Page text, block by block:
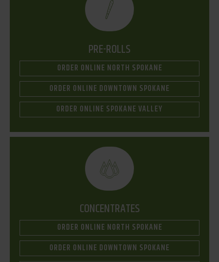
PRE-ROLLS
ORDER ONLINE NORTH SPOKANE
ORDER ONLINE DOWNTOWN SPOKANE
ORDER ONLINE SPOKANE VALLEY
CONCENTRATES
ORDER ONLINE NORTH SPOKANE
ORDER ONLINE DOWNTOWN SPOKANE